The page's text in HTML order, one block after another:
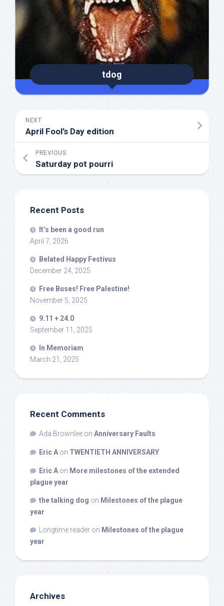
tdog
NEXT
April Fool’s Day edition
PREVIOUS
Saturday pot pourri
Recent Posts
It’s been a good run
April 7, 2026
Belated Happy Festivus
December 24, 2025
Free Buses! Free Palestine!
November 5, 2025
9.11 + 24.0
September 11, 2025
In Memoriam
March 21, 2025
Recent Comments
Ada Brownlee on Anniversary Faults
Eric A on TWENTIETH ANNIVERSARY
Eric A on More milestones of the extended
plague year
the talking dog on Milestones of the plague
year
Longtime reader on Milestones of the plague
year
Archives